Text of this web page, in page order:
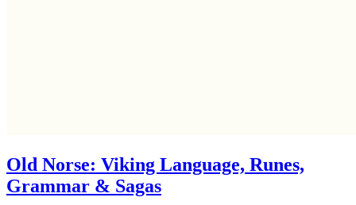
Old Norse: Viking Language, Runes,
Grammar & Sagas